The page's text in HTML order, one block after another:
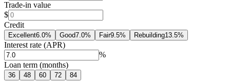
Trade-in value
$
Credit
Excellent6.0% Good7.0% Fair9.5% Rebuilding13.5%
Interest rate (APR)
%
Loan term (months)
36 48 60 72 84